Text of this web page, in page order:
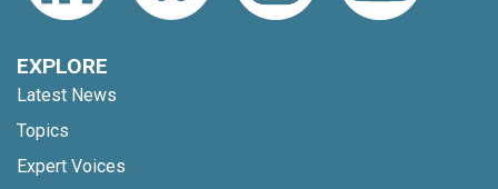
EXPLORE
Latest News
Topics
Expert Voices